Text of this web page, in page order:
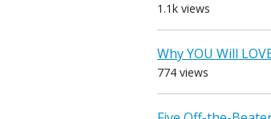
1.1k views
Why YOU Will
774 views